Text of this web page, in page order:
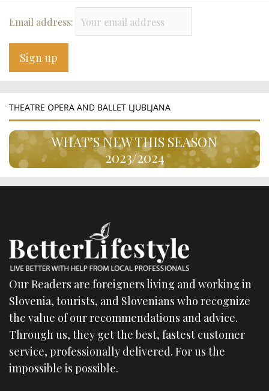
Email address:
THEATRE OPERA AND BALLET LJUBLJANA
WHAT’S NEW THIS SEASON
2023/2024
Our Readers are foreigners living and working in
Slovenia, tourists, and Slovenians who recognize
the value of our recommendations and advice.
Through us, they get the best, fastest customer
service, professionally delivered. For us the
impossible is possible.